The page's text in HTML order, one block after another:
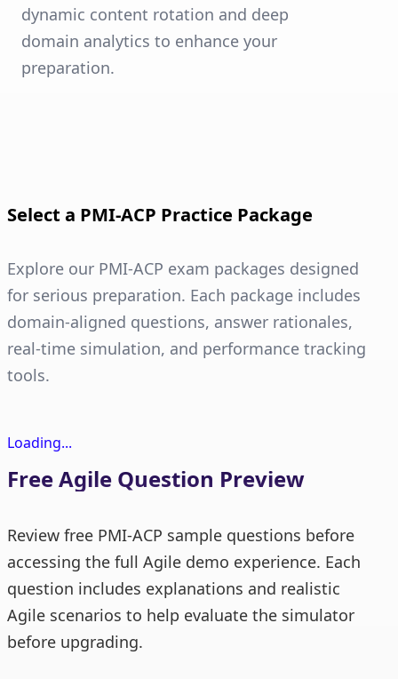
dynamic content rotation and deep
domain analytics to enhance your
preparation.
Select a PMI-ACP Practice Package
Explore our PMI-ACP exam packages designed
for serious preparation. Each package includes
domain-aligned questions, answer rationales,
real-time simulation, and performance tracking
tools.
Loading...
Free Agile Question Preview
Review free PMI-ACP sample questions before
accessing the full Agile demo experience. Each
question includes explanations and realistic
Agile scenarios to help evaluate the simulator
before upgrading.